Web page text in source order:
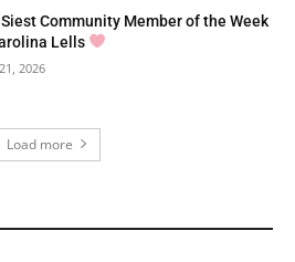
Community Member of the Week
Lells
2026
Load more